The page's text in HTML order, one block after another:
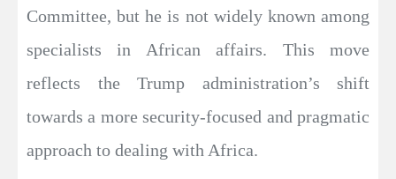
Committee, but he is not widely known among
specialists in African affairs. This move
reflects the Trump administration’s shift
towards a more security-focused and pragmatic
approach to dealing with Africa.